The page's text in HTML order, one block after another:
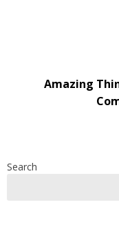
Amazing
Search